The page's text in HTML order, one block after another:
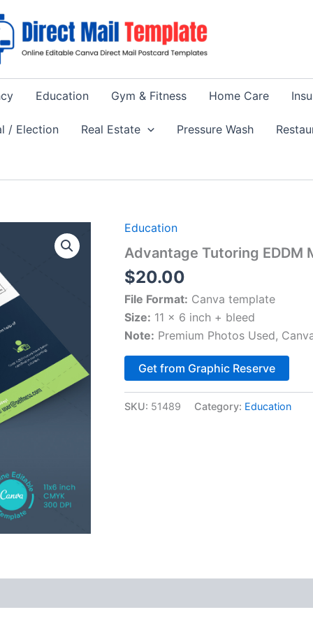
Education Gym & Fitness Home Care
/ Election Real Estate Pressure Wash
Education
Advantage Tutoring EDDM
$20.00
File Format: Canva template
Size: 11 x 6 inch + bleed
Note: Premium Photos Used,
Get from Graphic Reserve
SKU: 51489 Category: Education